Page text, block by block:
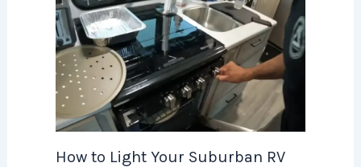
How to Light Your Suburban RV